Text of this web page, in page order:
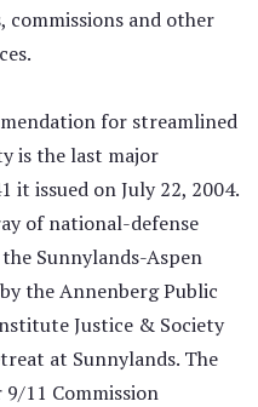
commissions and other
for streamlined
is the last major
it issued on July 22, 2004.
of national-defense
Sunnylands-Aspen
the Annenberg Public
Justice & Society
at Sunnylands. The
11 Commission